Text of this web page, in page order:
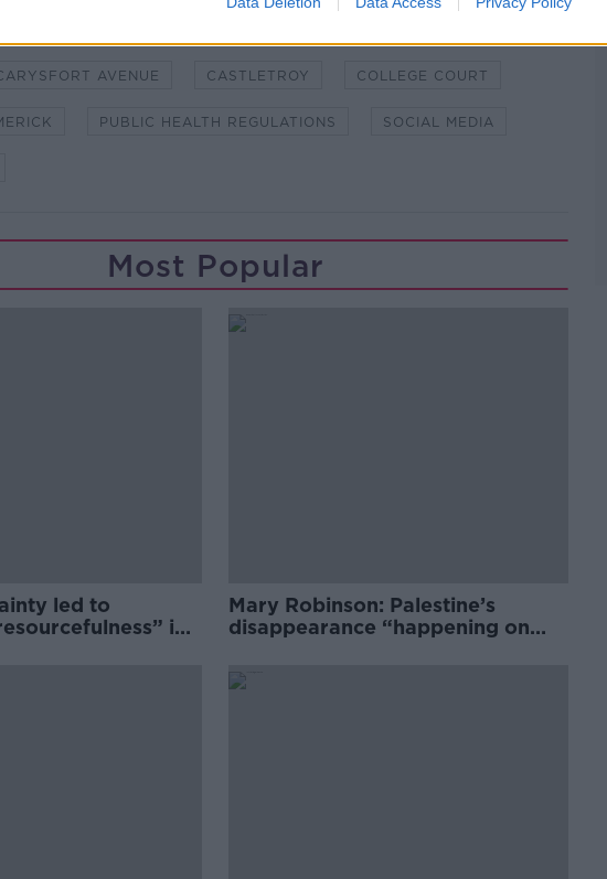
AVENUE CASTLETROY COLLEGE COURT
PUBLIC HEALTH REGULATIONS SOCIAL MEDIA
Most Popular
led to
in
Mary Robinson: Palestine’s
disappearance “happening on